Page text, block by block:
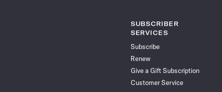
SUBSCRIBER
SERVICES
Subscribe
Renew
Give a Gift Subscription
Customer Service